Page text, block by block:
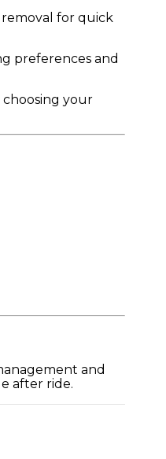
for quick
preferences and
your
and
after ride.